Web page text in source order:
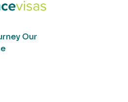
Our